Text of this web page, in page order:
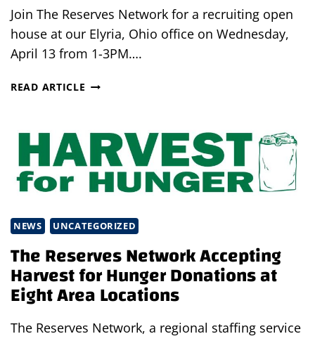
Join The Reserves Network for a recruiting open
house at our Elyria, Ohio office on Wednesday,
April 13 from 1-3PM….
READ ARTICLE RECRUITING
–
BANQUET
SERVERS
NEEDED!
NEWS UNCATEGORIZED
The Reserves Network Accepting
Harvest for Hunger Donations at
Eight Area Locations
The Reserves Network, a regional staffing service